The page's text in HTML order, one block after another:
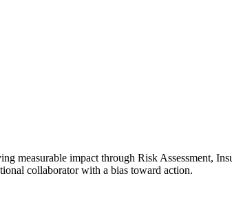
measurable impact through Risk Assessment,
collaborator with a bias toward action.